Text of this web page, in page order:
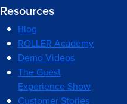
Resources
Blog
ROLLER Academy
Demo Videos
The Guest
Experience Show
Customer Stories